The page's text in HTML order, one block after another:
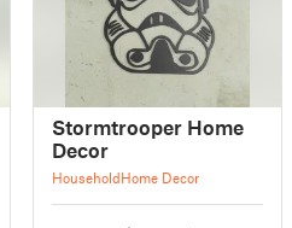
Stormtrooper Home
Decor
HouseholdHome Decor